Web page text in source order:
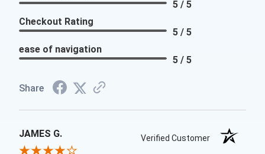
5 / 5
Checkout Rating
5 / 5
ease of navigation
5 / 5
Share
JAMES G. Verified Customer